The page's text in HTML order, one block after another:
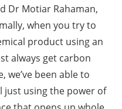
Dr Motiar Rahaman,
when you try to
product using an
always get carbon
we’ve been able to
just using the power of